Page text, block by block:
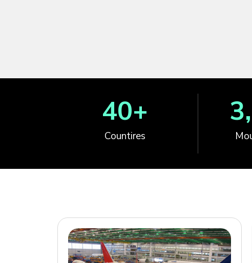
Countires
40+